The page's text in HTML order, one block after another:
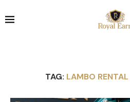
TAG: LAMBO